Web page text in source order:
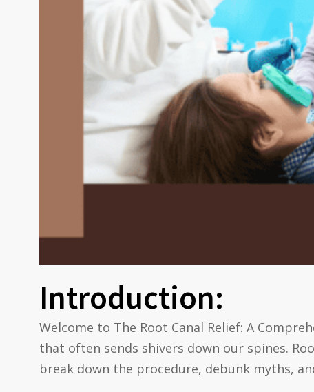
Introduction:
Welcome to The Root Canal Relief: A
that often sends shivers down our spines.
break down the procedure, debunk myths,